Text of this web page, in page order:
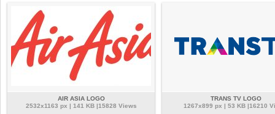
AIR ASIA LOGO
2532x1163 px | 141 KB |15828 Views
TRANS TV LOGO
1267x899 px | 53 KB |16210